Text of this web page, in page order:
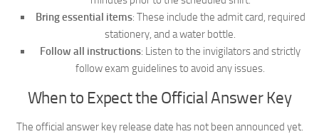
Bring essential items: These include the admit card, required
stationery, and a water bottle.
Follow all instructions: Listen to the invigilators and strictly
follow exam guidelines to avoid any issues.
When to Expect the Official Answer Key
The official answer key release date has not been announced yet.